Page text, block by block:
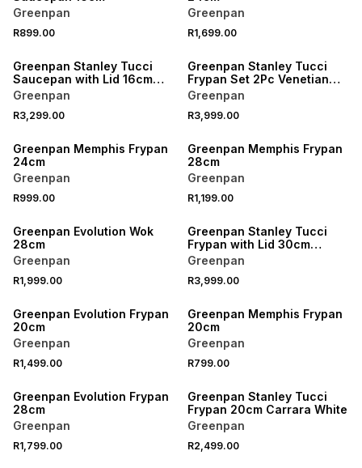
Greenpan
R899.00
Greenpan
R1,699.00
Greenpan Stanley Tucci
Saucepan with Lid 16cm
Carrara White
Greenpan
R3,299.00
Greenpan Stanley Tucci
Frypan Set 2Pc Venetian
Teal
Greenpan
R3,999.00
Greenpan Memphis Frypan
24cm
Greenpan
R999.00
Greenpan Memphis Frypan
28cm
Greenpan
R1,199.00
Greenpan Evolution Wok
28cm
Greenpan
R1,999.00
Greenpan Stanley Tucci
Frypan with Lid 30cm
Venetian Teal
Greenpan
R3,999.00
Greenpan Evolution Frypan
20cm
Greenpan
R1,499.00
Greenpan Memphis Frypan
20cm
Greenpan
R799.00
Greenpan Evolution Frypan
28cm
Greenpan
R1,799.00
Greenpan Stanley Tucci
Frypan 20cm Carrara White
Greenpan
R2,499.00